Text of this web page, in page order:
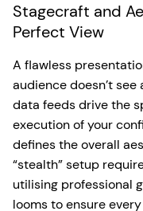
Stagecraft and
Perfect View
A flawless
audience doesn’t
data feeds drive the
execution of your
defines the overall
“stealth” setup
utilising professional
looms to ensure